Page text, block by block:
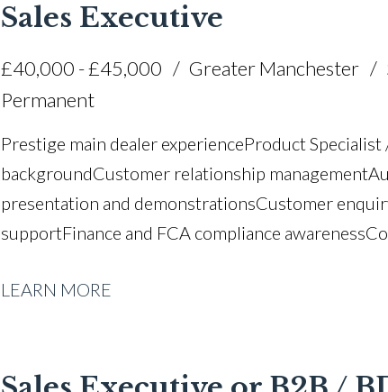
Sales Executive
£40,000 - £45,000 Greater Manchester
Permanent
Prestige main dealer experience Product
background Customer relationship management
presentation and demonstrations Customer
support Finance and FCA compliance awareness
commercially aware Relationship building and
LEARN MORE